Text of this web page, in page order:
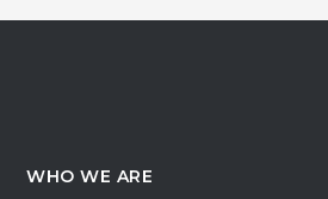
WHO WE ARE